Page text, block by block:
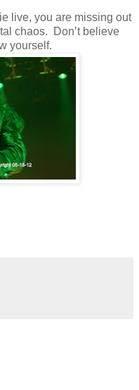
live, you are missing out
chaos. Don’t believe
yourself.